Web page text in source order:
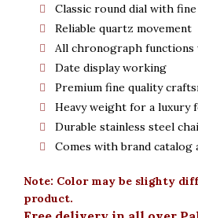
Classic round dial with
Reliable quartz movement
All chronograph
Date display working
Premium fine quality
Heavy weight for a luxury
Durable stainless steel
Comes with brand catalog
Note: Color may be slighty
product.